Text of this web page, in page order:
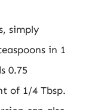
simply
in 1
0.75
of 1/4 Tbsp.